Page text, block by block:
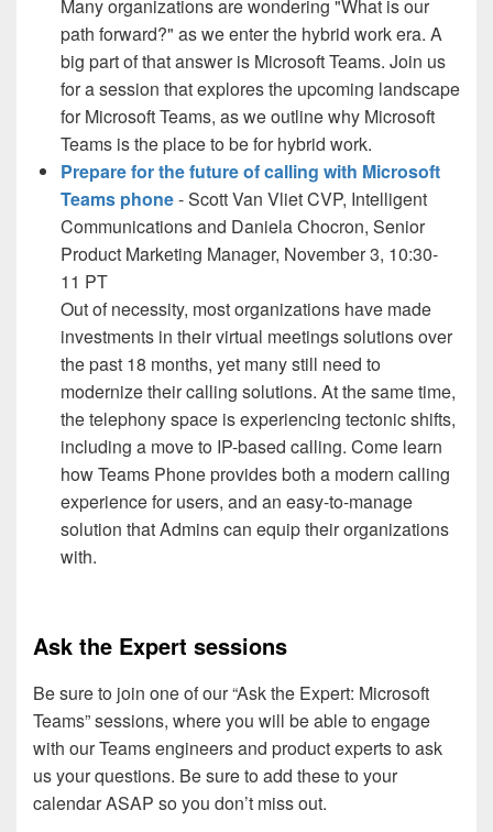
Many organizations are wondering "What is our
path forward?" as we enter the hybrid work era. A
big part of that answer is Microsoft Teams. Join us
for a session that explores the upcoming landscape
for Microsoft Teams, as we outline why Microsoft
Teams is the place to be for hybrid work.
Prepare for the future of calling with Microsoft
Teams phone- Scott Van Vliet CVP, Intelligent
Communications and Daniela Chocron, Senior
Product Marketing Manager, November 3, 10:30-
11 PT
Out of necessity, most organizations have made
investments in their virtual meetings solutions over
the past 18 months, yet many still need to
modernize their calling solutions. At the same time,
the telephony space is experiencing tectonic shifts,
including a move to IP-based calling. Come learn
how Teams Phone provides both a modern calling
experience for users, and an easy-to-manage
solution that Admins can equip their organizations
with.
Ask the Expert sessions
Be sure to join one of our “Ask the Expert: Microsoft
Teams” sessions, where you will be able to engage
with our Teams engineers and product experts to ask
us your questions. Be sure to add these to your
calendar ASAP so you don’t miss out.